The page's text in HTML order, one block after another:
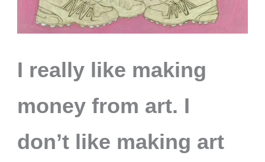
I really like making
money from art. I
don’t like making art